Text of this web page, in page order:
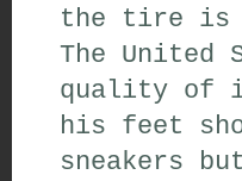
the tire is
The United
quality of
his feet
sneakers but